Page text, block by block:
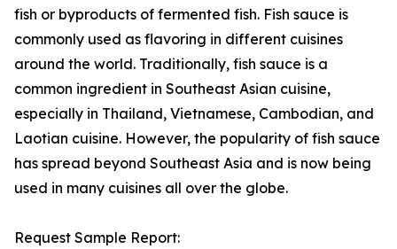
fish or byproducts of fermented fish. Fish sauce is
commonly used as flavoring in different cuisines
around the world. Traditionally, fish sauce is a
common ingredient in Southeast Asian cuisine,
especially in Thailand, Vietnamese, Cambodian, and
Laotian cuisine. However, the popularity of fish sauce
has spread beyond Southeast Asia and is now being
used in many cuisines all over the globe.
Request Sample Report: